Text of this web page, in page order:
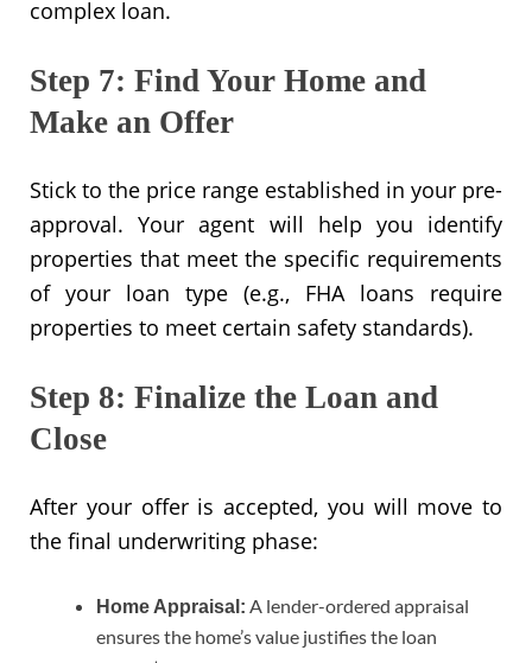
complex loan.
Step 7: Find Your Home and
Make an Offer
Stick to the price range established in your pre-
approval. Your agent will help you identify
properties that meet the specific requirements
of your loan type (e.g., FHA loans require
properties to meet certain safety standards).
Step 8: Finalize the Loan and
Close
After your offer is accepted, you will move to
the final underwriting phase:
Home Appraisal: A lender-ordered appraisal
ensures the home’s value justifies the loan